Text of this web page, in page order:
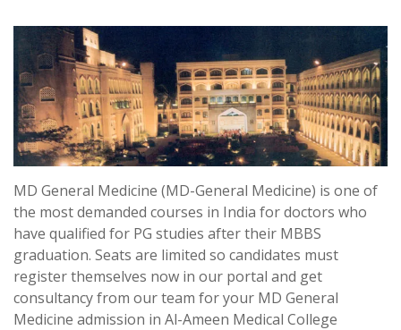
MD General Medicine (MD-General Medicine) is one of
the most demanded courses in India for doctors who
have qualified for PG studies after their MBBS
graduation. Seats are limited so candidates must
register themselves now in our portal and get
consultancy from our team for your MD General
Medicine admission in Al-Ameen Medical College